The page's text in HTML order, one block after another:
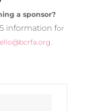
a sponsor?
information for
.